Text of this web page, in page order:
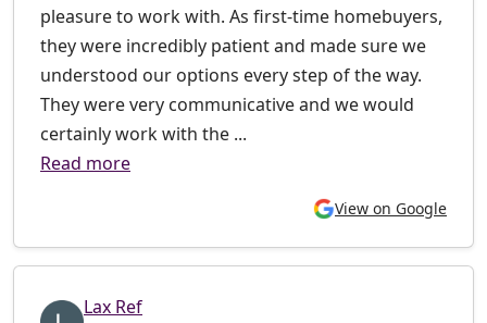
pleasure to work with. As first-time homebuyers,
they were incredibly patient and made sure we
understood our options every step of the way.
They were very communicative and we would
certainly work with the ...
Read more
View on Google
Lax Ref